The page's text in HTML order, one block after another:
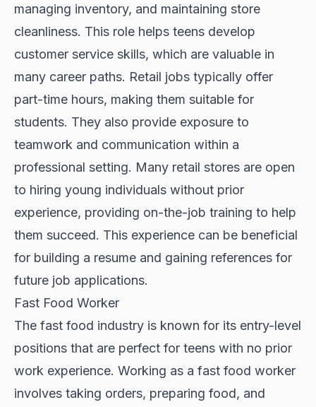
managing inventory, and maintaining store
cleanliness. This role helps teens develop
customer service skills, which are valuable in
many career paths. Retail jobs typically offer
part-time hours, making them suitable for
students. They also provide exposure to
teamwork and communication within a
professional setting. Many retail stores are open
to hiring young individuals without prior
experience, providing on-the-job training to help
them succeed. This experience can be beneficial
for building a resume and gaining references for
future job applications.
Fast Food Worker
The fast food industry is known for its entry-level
positions that are perfect for teens with no prior
work experience. Working as a fast food worker
involves taking orders, preparing food, and